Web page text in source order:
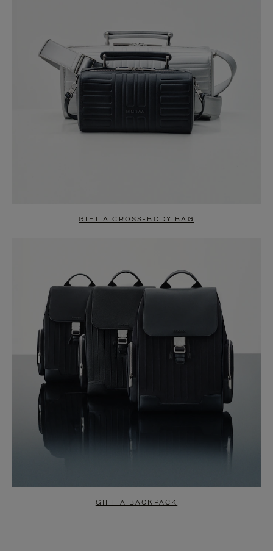
GIFT A CROSS-BODY BAG
GIFT A BACKPACK